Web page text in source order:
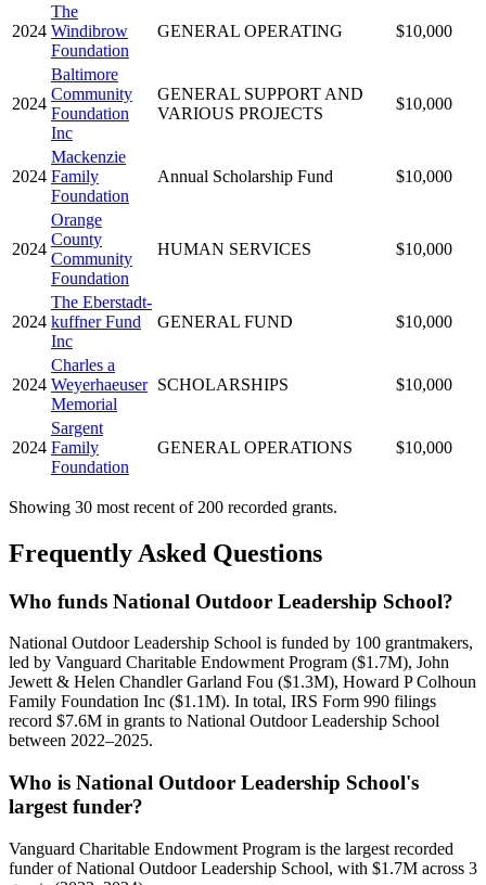
2024
The
Windibrow
Foundation
GENERAL OPERATING $10,000
2024
Baltimore
Community
Foundation
Inc
GENERAL SUPPORT AND
VARIOUS PROJECTS
$10,000
2024
Mackenzie
Family
Foundation
Annual Scholarship Fund $10,000
2024
Orange
County
Community
Foundation
HUMAN SERVICES $10,000
2024
The Eberstadt-
kuffner Fund
Inc
GENERAL FUND $10,000
2024
Charles a
Weyerhaeuser
Memorial
SCHOLARSHIPS $10,000
2024
Sargent
Family
Foundation
GENERAL OPERATIONS $10,000
Showing 30 most recent of 200 recorded grants.
Frequently Asked Questions
Who funds National Outdoor Leadership School?
National Outdoor Leadership School is funded by 100 grantmakers,
led by Vanguard Charitable Endowment Program ($1.7M), John
Jewett & Helen Chandler Garland Fou ($1.3M), Howard P Colhoun
Family Foundation Inc ($1.1M). In total, IRS Form 990 filings
record $7.6M in grants to National Outdoor Leadership School
between 2022–2025.
Who is National Outdoor Leadership School's
largest funder?
Vanguard Charitable Endowment Program is the largest recorded
funder of National Outdoor Leadership School, with $1.7M across 3